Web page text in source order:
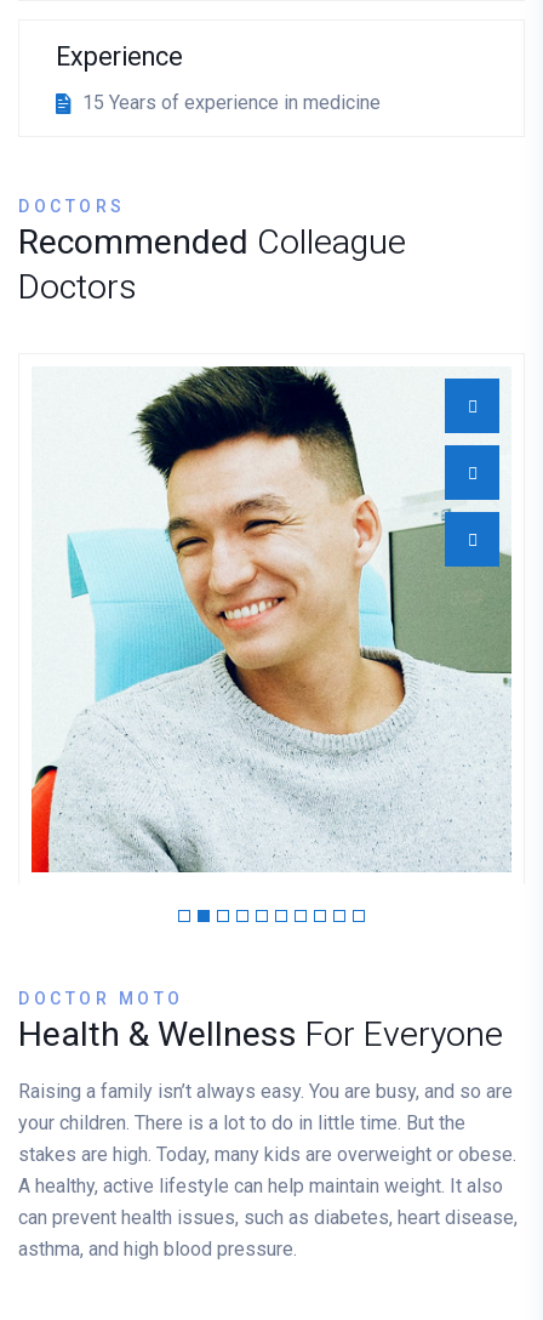
Experience
15 Years of experience in medicine
DOCTORS
Recommended Colleague
Doctors
Dr. Mantooth
GYNECOLOGIST
DOCTOR MOTO
Health & Wellness For Everyone
Raising a family isn’t always easy. You are busy, and so are
your children. There is a lot to do in little time. But the
stakes are high. Today, many kids are overweight or obese.
A healthy, active lifestyle can help maintain weight. It also
can prevent health issues, such as diabetes, heart disease,
asthma, and high blood pressure.